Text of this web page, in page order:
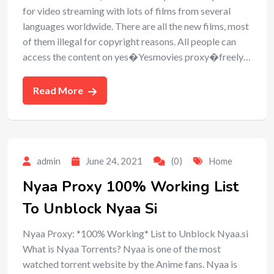
for video streaming with lots of films from several
languages worldwide. There are all the new films, most
of them illegal for copyright reasons. All people can
access the content on yes�Yesmovies proxy�freely…
Read More
admin June 24, 2021 (0) Home
Nyaa Proxy 100% Working List
To Unblock Nyaa Si
Nyaa Proxy: *100% Working* List to Unblock Nyaa.si
What is Nyaa Torrents? Nyaa is one of the most
watched torrent website by the Anime fans. Nyaa is